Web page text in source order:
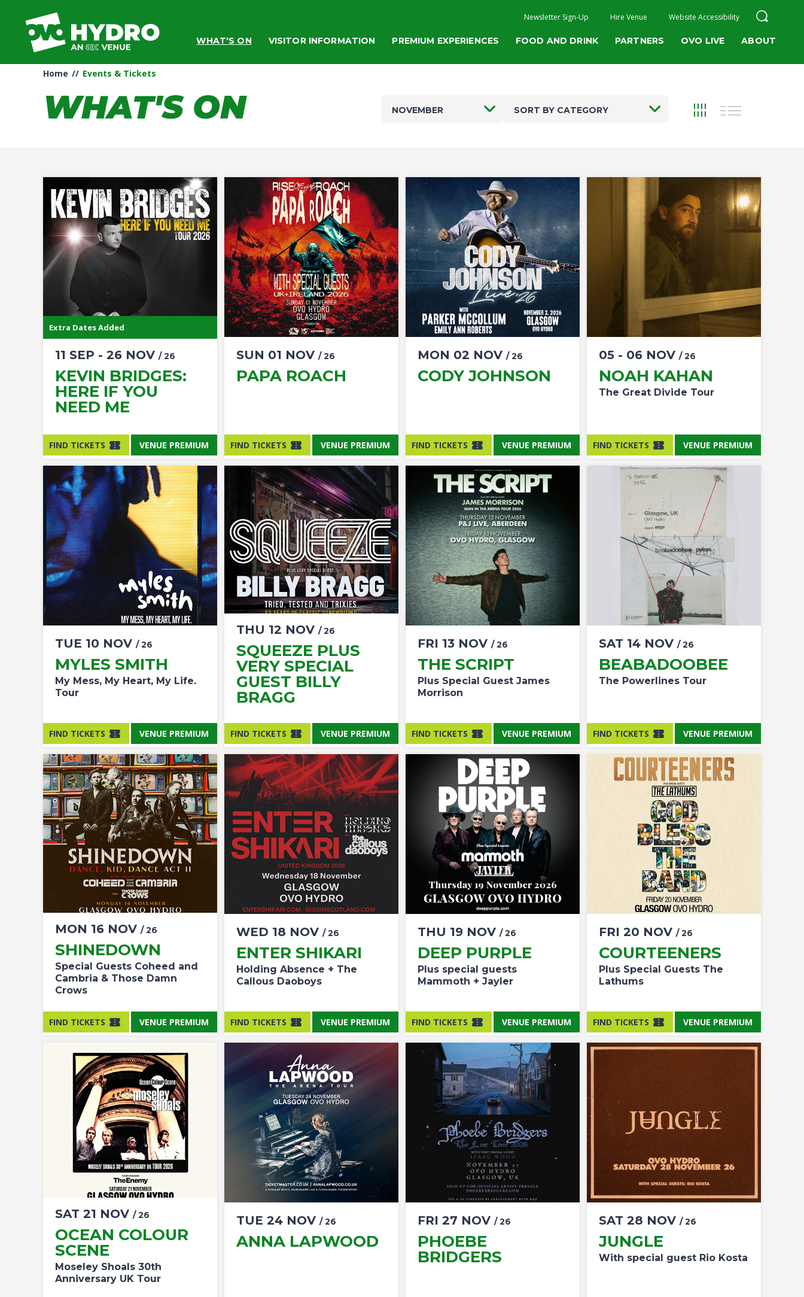
content
Accessibility
Newsletter Sign-Up Hire Venue Website Accessibility
WHAT'S ON VISITOR INFORMATION PREMIUM EXPERIENCES FOOD AND DRINK PARTNERS OVO LIVE ABOUT
Home // Events & Tickets
WHAT'S ON NOVEMBER SORT BY CATEGORY
11 SEP - 26 NOV / 26
KEVIN BRIDGES:
HERE IF YOU
NEED ME
FIND TICKETS VENUE PREMIUM
Extra Dates Added
SUN 01 NOV / 26
PAPA ROACH
FIND TICKETS VENUE PREMIUM
MON 02 NOV / 26
CODY JOHNSON
FIND TICKETS VENUE PREMIUM
05 - 06 NOV / 26
NOAH KAHAN
The Great Divide Tour
FIND TICKETS VENUE PREMIUM
TUE 10 NOV / 26
MYLES SMITH
My Mess, My Heart, My Life.
Tour
FIND TICKETS VENUE PREMIUM
THU 12 NOV / 26
SQUEEZE PLUS
VERY SPECIAL
GUEST BILLY
BRAGG
FIND TICKETS VENUE PREMIUM
FRI 13 NOV / 26
THE SCRIPT
Plus Special Guest James
Morrison
FIND TICKETS VENUE PREMIUM
SAT 14 NOV / 26
BEABADOOBEE
The Powerlines Tour
FIND TICKETS VENUE PREMIUM
MON 16 NOV / 26
SHINEDOWN
Special Guests Coheed and
Cambria & Those Damn
Crows
FIND TICKETS VENUE PREMIUM
WED 18 NOV / 26
ENTER SHIKARI
Holding Absence + The
Callous Daoboys
FIND TICKETS VENUE PREMIUM
THU 19 NOV / 26
DEEP PURPLE
Plus special guests
Mammoth + Jayler
FIND TICKETS VENUE PREMIUM
FRI 20 NOV / 26
COURTEENERS
Plus Special Guests The
Lathums
FIND TICKETS VENUE PREMIUM
SAT 21 NOV / 26
OCEAN COLOUR
SCENE
Moseley Shoals 30th
Anniversary UK Tour
TUE 24 NOV / 26
ANNA LAPWOOD
FRI 27 NOV / 26
PHOEBE
BRIDGERS
SAT 28 NOV / 26
JUNGLE
With special guest Rio Kosta